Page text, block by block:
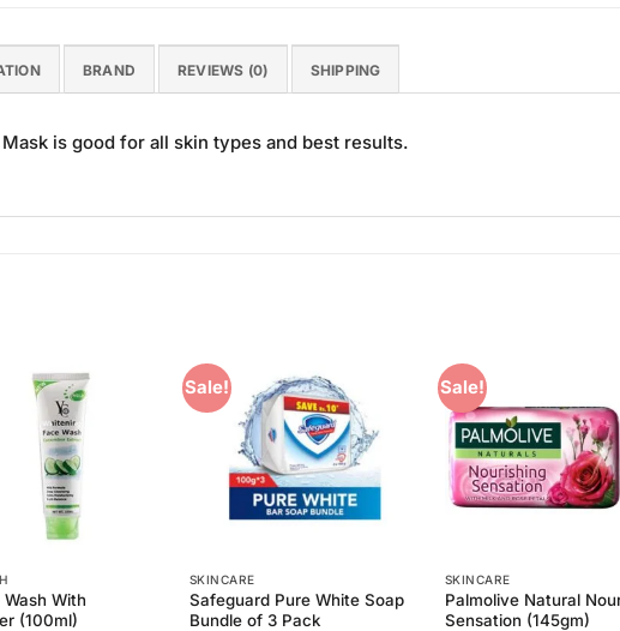
BRAND REVIEWS (0) SHIPPING
is good for all skin types and best results.
With
(100ml)
Sale!
Wishlist
SKINCARE
Safeguard Pure White Soap
Bundle of 3 Pack
Sale!
SKINCARE
Palmolive Natural
Sensation (145gm)